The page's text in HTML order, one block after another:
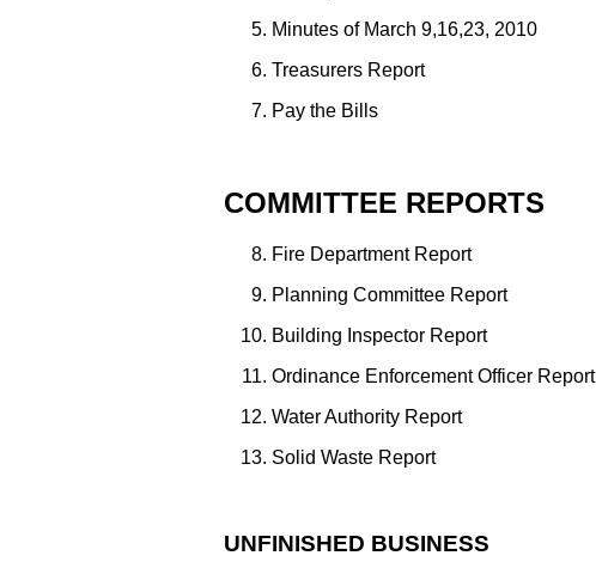
Minutes of March 9,16,23, 2010
Treasurers Report
Pay the Bills
COMMITTEE REPORTS
Fire Department Report
Planning Committee Report
Building Inspector Report
Ordinance Enforcement Officer Report
Water Authority Report
Solid Waste Report
UNFINISHED BUSINESS